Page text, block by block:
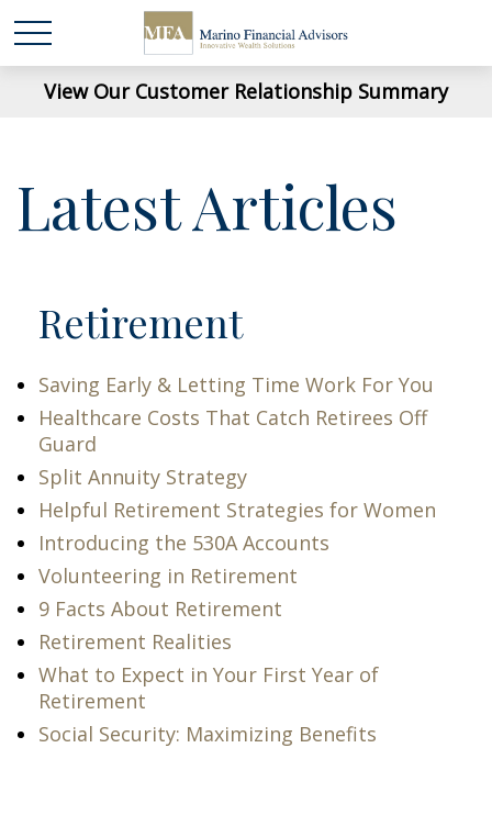
View Our Customer Relationship Summary
Latest Articles
Retirement
Saving Early & Letting Time Work For You
Healthcare Costs That Catch Retirees Off
Guard
Split Annuity Strategy
Helpful Retirement Strategies for Women
Introducing the 530A Accounts
Volunteering in Retirement
9 Facts About Retirement
Retirement Realities
What to Expect in Your First Year of
Retirement
Social Security: Maximizing Benefits